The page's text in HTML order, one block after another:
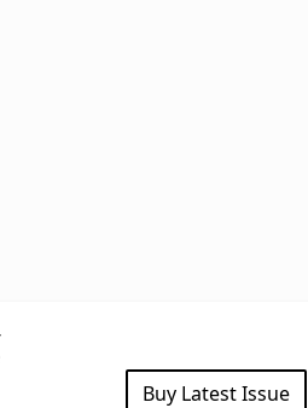
Buy Latest Issue